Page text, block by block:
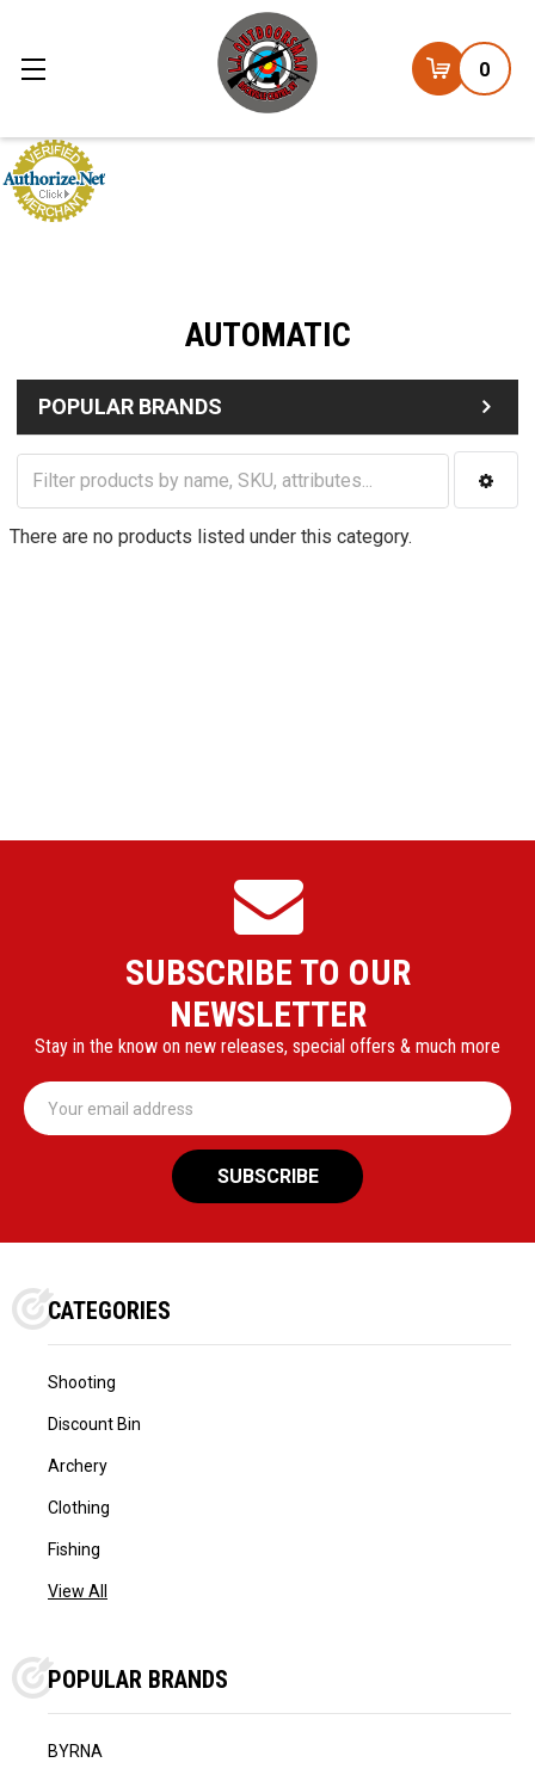
0
AUTOMATIC
POPULAR BRANDS
There are no products listed under this category.
SUBSCRIBE TO OUR
NEWSLETTER
Stay in the know on new releases, special offers & much more
Email
Address
CATEGORIES
Shooting
Discount Bin
Archery
Clothing
Fishing
View All
POPULAR BRANDS
BYRNA